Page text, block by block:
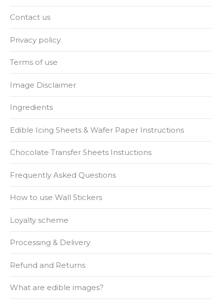
Contact us
Privacy policy
Terms of use
Image Disclaimer
Ingredients
Edible Icing Sheets & Wafer Paper Instructions
Chocolate Transfer Sheets Instuctions
Frequently Asked Questions
How to use Wall Stickers
Loyalty scheme
Processing & Delivery
Refund and Returns
What are edible images?